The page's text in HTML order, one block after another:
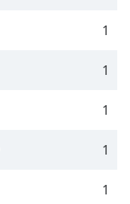
1
1
1
1
1